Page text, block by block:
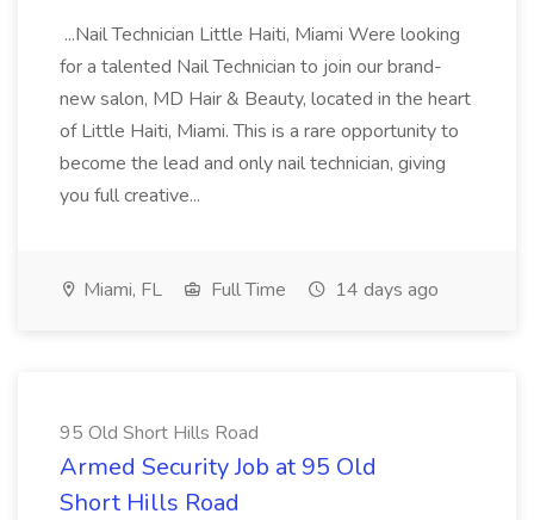
...Nail Technician Little Haiti, Miami Were looking
for a talented Nail Technician to join our brand-
new salon, MD Hair & Beauty, located in the heart
of Little Haiti, Miami. This is a rare opportunity to
become the lead and only nail technician, giving
you full creative...
Miami, FL Full Time 14 days ago
95 Old Short Hills Road
Armed Security Job at 95 Old
Short Hills Road